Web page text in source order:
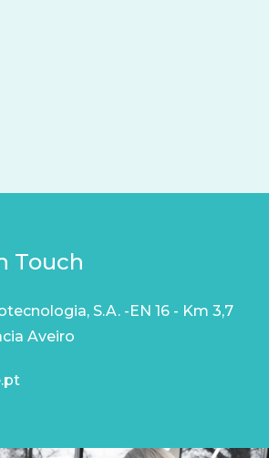
Touch
S.A. -EN 16 - Km 3,7
Aveiro